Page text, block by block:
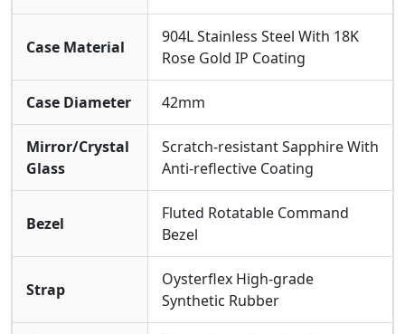
Case Material
904L Stainless Steel With 18K
Rose Gold IP Coating
Case Diameter 42mm
Mirror/Crystal
Glass
Scratch-resistant Sapphire With
Anti-reflective Coating
Bezel
Fluted Rotatable Command
Bezel
Strap
Oysterflex High-grade
Synthetic Rubber